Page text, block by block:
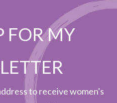
FOR MY
to receive women's